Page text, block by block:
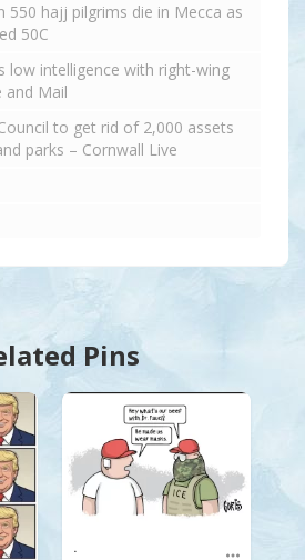
550 hajj pilgrims die in Mecca as
50C
low intelligence with right-wing
and Mail
to get rid of 2,000 assets
parks – Cornwall Live
Pins
.